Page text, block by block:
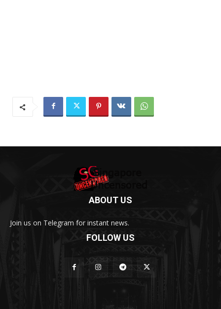
ABOUT US
Join us on Telegram for instant news.
FOLLOW US